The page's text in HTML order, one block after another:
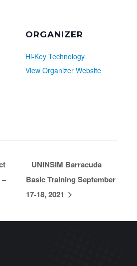
ORGANIZER
Hi-Key Technology
View Organizer Website
UNINSIM Barracuda
Basic Training September
17-18, 2021